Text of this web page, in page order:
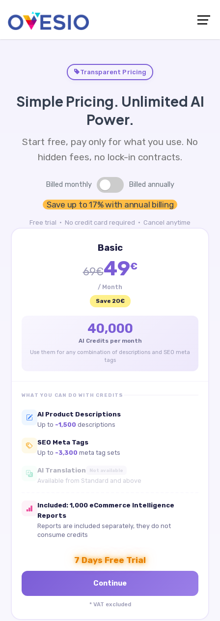
Transparent Pricing
Simple Pricing. Unlimited AI
Power.
Start free, pay only for what you use. No
hidden fees, no lock-in contracts.
Billed monthly Billed annually
Save up to 17% with annual billing
Free trial · No credit card required · Cancel anytime
Basic
69€49€
/ Month
Save 20€
40,000
AI Credits per month
Use them for any combination of descriptions and SEO meta
tags
WHAT YOU CAN DO WITH CREDITS
AI Product Descriptions
Up to ~1,500 descriptions
SEO Meta Tags
Up to ~3,300 meta tag sets
AI Translation Not available
Available from Standard and above
Included: 1,000 eCommerce Intelligence
Reports
Reports are included separately, they do not
consume credits
7 Days Free Trial
* VAT excluded